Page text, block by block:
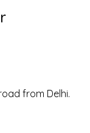
from Delhi.